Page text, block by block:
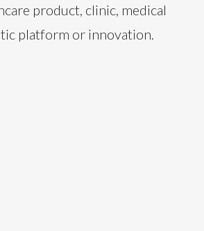
product, clinic, medical
platform or innovation.